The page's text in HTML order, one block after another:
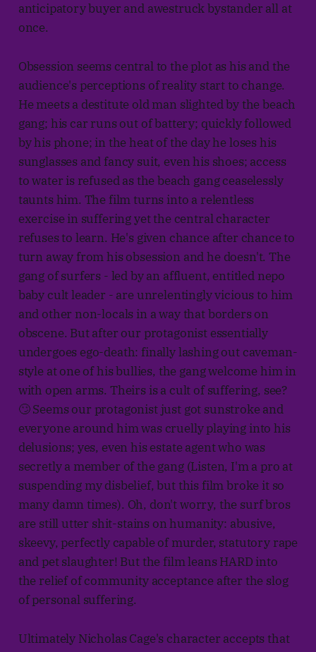
anticipatory buyer and awestruck bystander all at
once.
Obsession seems central to the plot as his and the
audience's perceptions of reality start to change.
He meets a destitute old man slighted by the beach
gang; his car runs out of battery; quickly followed
by his phone; in the heat of the day he loses his
sunglasses and fancy suit, even his shoes; access
to water is refused as the beach gang ceaselessly
taunts him. The film turns into a relentless
exercise in suffering yet the central character
refuses to learn. He's given chance after chance to
turn away from his obsession and he doesn't. The
gang of surfers - led by an affluent, entitled nepo
baby cult leader - are unrelentingly vicious to him
and other non-locals in a way that borders on
obscene. But after our protagonist essentially
undergoes ego-death: finally lashing out caveman-
style at one of his bullies, the gang welcome him in
with open arms. Theirs is a cult of suffering, see?
🙄 Seems our protagonist just got sunstroke and
everyone around him was cruelly playing into his
delusions; yes, even his estate agent who was
secretly a member of the gang (Listen, I'm a pro at
suspending my disbelief, but this film broke it so
many damn times). Oh, don't worry, the surf bros
are still utter shit-stains on humanity: abusive,
skeevy, perfectly capable of murder, statutory rape
and pet slaughter! But the film leans HARD into
the relief of community acceptance after the slog
of personal suffering.
Ultimately Nicholas Cage's character accepts that